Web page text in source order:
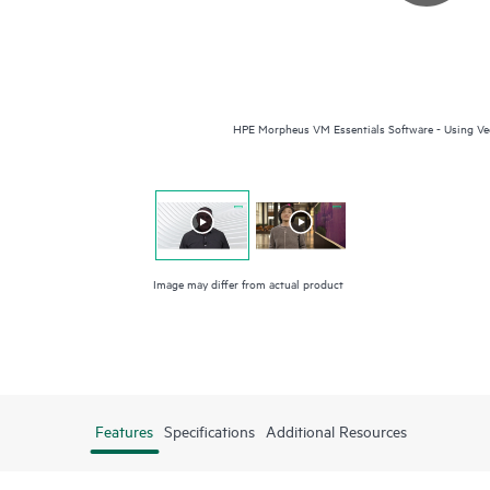
HPE Morpheus VM Essentials Software - Using
Image may differ from actual product
Features Specifications Additional Resources